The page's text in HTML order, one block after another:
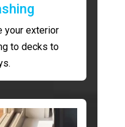
your exterior
to decks to